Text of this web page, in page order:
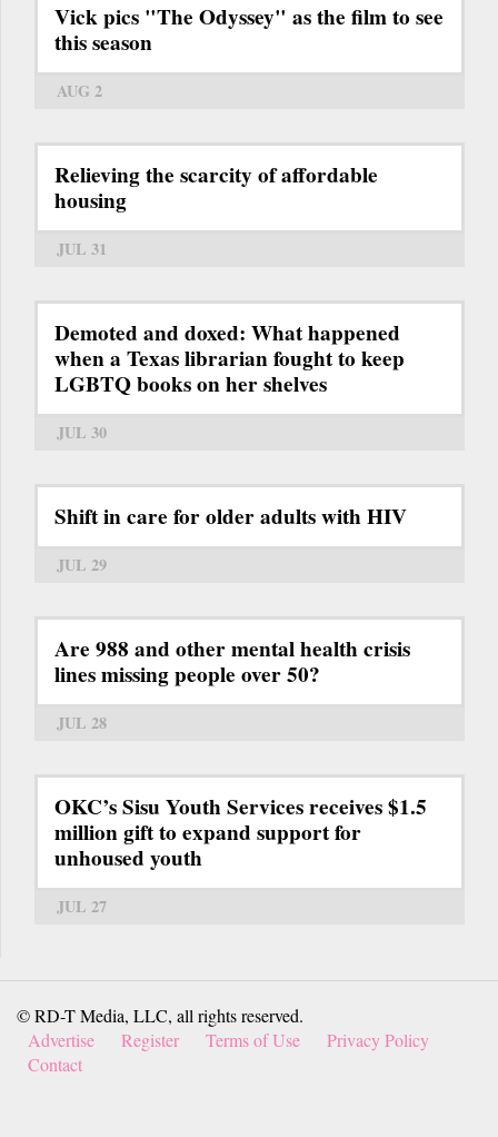
Vick pics "The Odyssey" as the film to see
this season
AUG 2
Relieving the scarcity of affordable
housing
JUL 31
Demoted and doxed: What happened
when a Texas librarian fought to keep
LGBTQ books on her shelves
JUL 30
Shift in care for older adults with HIV
JUL 29
Are 988 and other mental health crisis
lines missing people over 50?
JUL 28
OKC’s Sisu Youth Services receives $1.5
million gift to expand support for
unhoused youth
JUL 27
© RD-T Media, LLC, all rights reserved.
Advertise
Register Terms of Use
Privacy Policy
Contact